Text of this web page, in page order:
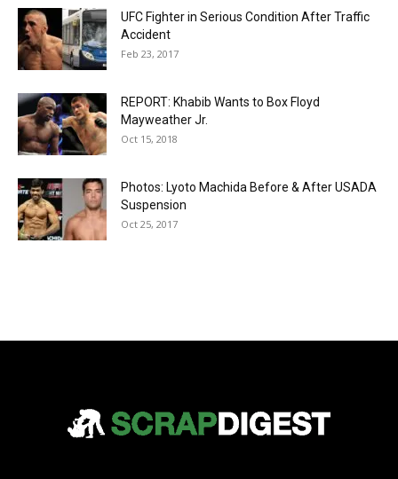
UFC Fighter in Serious Condition After Traffic
Accident
Feb 23, 2017
REPORT: Khabib Wants to Box Floyd
Mayweather Jr.
Oct 15, 2018
Photos: Lyoto Machida Before & After USADA
Suspension
Oct 25, 2017